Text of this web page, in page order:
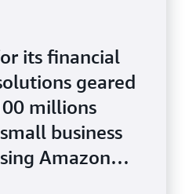
its financial
geared
millions
business
Amazon
Amazon